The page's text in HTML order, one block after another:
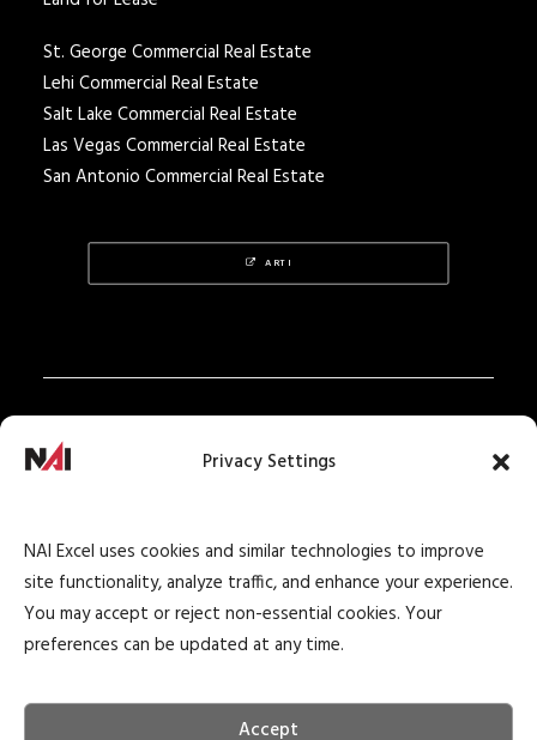
Privacy Settings
NAI Excel uses cookies and similar technologies to improve
site functionality, analyze traffic, and enhance your experience.
You may accept or reject non-essential cookies. Your
preferences can be updated at any time.
Accept
St. George Commercial Real Estate
Lehi Commercial Real Estate
Salt Lake Commercial Real Estate
Las Vegas Commercial Real Estate
San Antonio Commercial Real Estate
ARTI
Privacy Policy
Texas Real Estate Commission Information
About Brokerage Service
© 2026 NAI Excel Commercial Real Estate. All rights reserved